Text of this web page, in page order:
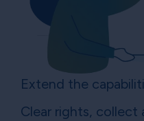
Extend the
Clear rights, collect